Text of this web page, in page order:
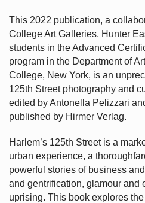
This 2022 publication, a
College Art Galleries, Hunter
students in the Advanced
program in the Department of
College, New York, is an
125th Street photography and
edited by Antonella Pelizzari
published by Hirmer Verlag.
Harlem’s 125th Street is a
urban experience, a
powerful stories of business
and gentrification, glamour and
uprising. This book explores